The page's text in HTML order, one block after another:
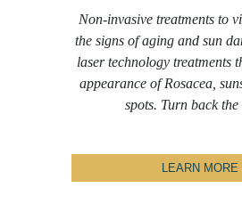
Non-invasive treatments to
the signs of aging and sun
laser technology treatments
appearance of Rosacea,
spots. Turn back the
LEARN MORE